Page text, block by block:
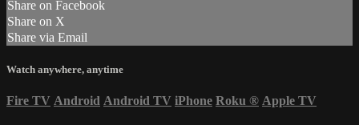
Share on Facebook
Share on X
Share via Email
Watch anywhere, anytime
Fire TV Android Android TV iPhone Roku ® Apple TV